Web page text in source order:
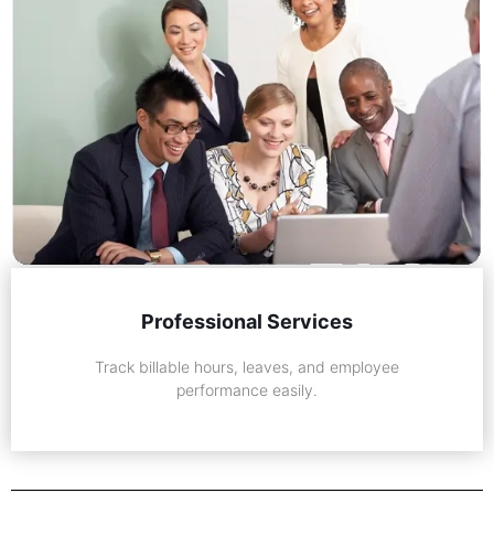
Professional Services
Track billable hours, leaves, and employee
performance easily.